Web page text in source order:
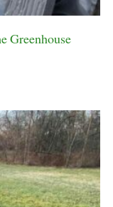
Greenhouse